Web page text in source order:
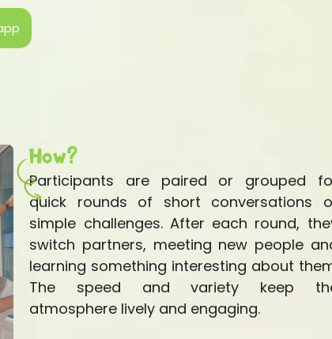
How?
Participants are paired or grouped
quick rounds of short conversations
simple challenges. After each round,
switch partners, meeting new people
learning something interesting about
The speed and variety keep
atmosphere lively and engaging.